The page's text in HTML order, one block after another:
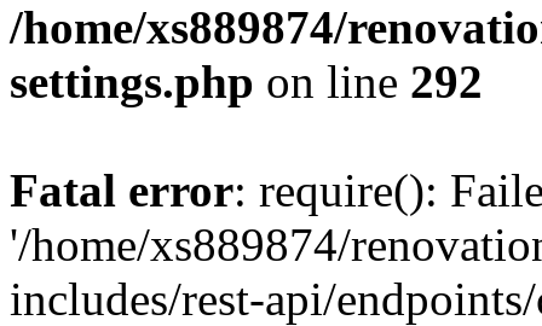
/home/xs889874/
settings.php on line 292
Fatal error: require():
'/home/xs889874/
includes/rest-api/